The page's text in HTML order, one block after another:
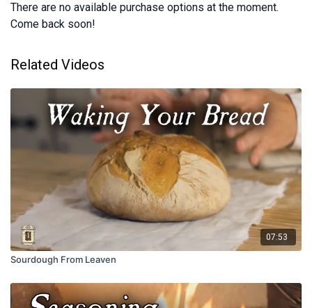
There are no available purchase options at the moment.
Come back soon!
Related Videos
07:53
Sourdough From Leaven